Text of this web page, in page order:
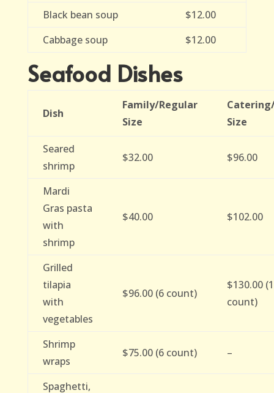
Black bean soup
$12.00
Cabbage soup
$12.00
Seafood Dishes
Dish
Family/Regular
Size
Size
Seared
shrimp
$32.00 $96.00
Mardi
Gras pasta
with
shrimp
$40.00 $102.00
Grilled
tilapia
with
vegetables
$96.00 (6 count)
$130.00
count)
Shrimp
wraps
$75.00 (6 count) –
Spaghetti,